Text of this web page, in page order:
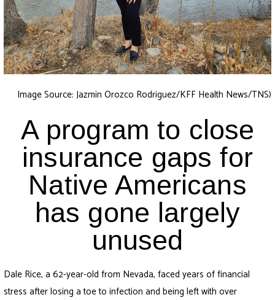
Image Source: Jazmin Orozco Rodriguez/KFF Health News/TNS)
A program to close
insurance gaps for
Native Americans
has gone largely
unused
Dale Rice, a 62-year-old from Nevada, faced years of financial
stress after losing a toe to infection and being left with over